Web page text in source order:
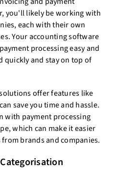
you'll likely be working with
each with their own
Your accounting software
processing easy and
quickly and stay on top of
offer features like
save you time and hassle.
with payment processing
which can make it easier
brands and companies.